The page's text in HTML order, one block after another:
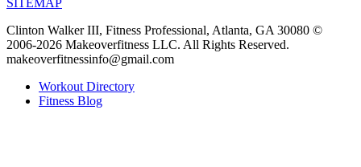
Clinton Walker III, Fitness Professional, Atlanta, GA 30080 ©
2006-2026 Makeoverfitness LLC. All Rights Reserved.
makeoverfitnessinfo@gmail.com
Workout Directory
Fitness Blog